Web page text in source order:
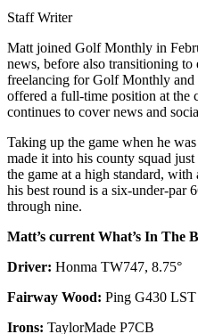
Staff Writer
Matt joined Golf Monthly in
news, before also transitioning
freelancing for Golf Monthly
offered a full-time position at the
continues to cover news and
Taking up the game when he
made it into his county squad
the game at a high standard,
his best round is a six-under-par
through nine.
Matt’s current What’s In The
Driver: Honma TW747, 8.75°
Fairway Wood: Ping G430 LST
Irons: TaylorMade P7CB